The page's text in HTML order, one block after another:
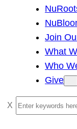
Join
What
Who
Give
S
e